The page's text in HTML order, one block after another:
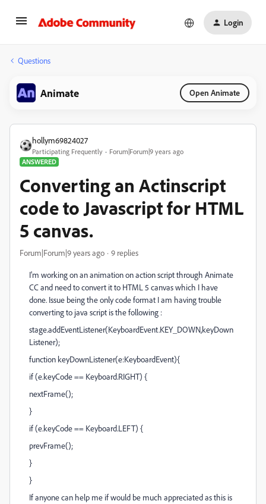
Login
Questions
Animate Open Animate
hollym69824027
Participating Frequently
Forum|Forum|9 years ago
ANSWERED
Converting an Actinscript
code to Javascript for HTML
5 canvas.
Forum|Forum|9 years ago 9 replies
I'm working on an animation on action script through Animate
CC and need to convert it to HTML 5 canvas which I have
done. Issue being the only code format I am having trouble
converting to java script is the following :
stage.addEventListener(KeyboardEvent.KEY_DOWN,keyDown
Listener);
function keyDownListener(e:KeyboardEvent){
if (e.keyCode == Keyboard.RIGHT) {
nextFrame();
}
if (e.keyCode == Keyboard.LEFT) {
prevFrame();
}
}
If anyone can help me if would be much appreciated as this is